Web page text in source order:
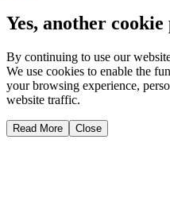
Yes, another
By continuing to use our
We use cookies to enable the
your browsing experience,
website traffic.
Read More Close